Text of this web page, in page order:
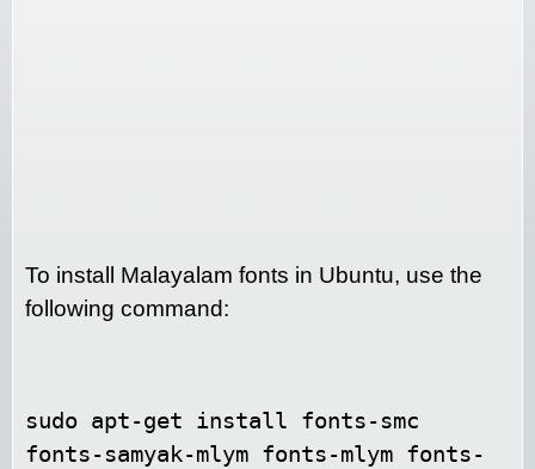
To install Malayalam fonts in Ubuntu, use the
following command:
sudo apt-get install fonts-smc
fonts-samyak-mlym fonts-mlym fonts-